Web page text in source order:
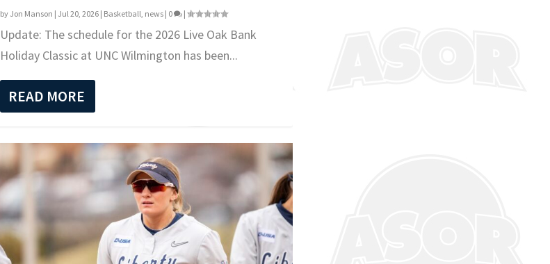
by Jon Manson | Jul 20, 2026| Basketball, news| 0 |
Update: The schedule for the 2026 Live Oak Bank
Holiday Classic at UNC Wilmington has been...
READ MORE